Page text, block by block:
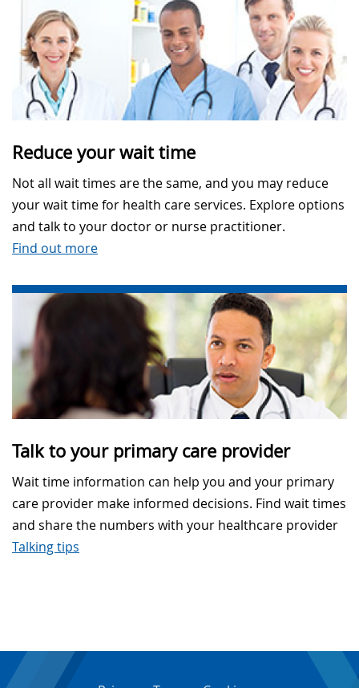
Reduce your wait time
Not all wait times are the same, and you may reduce
your wait time for health care services. Explore options
and talk to your doctor or nurse practitioner.
Find out more
Talk to your primary care provider
Wait time information can help you and your primary
care provider make informed decisions. Find wait times
and share the numbers with your healthcare provider
Talking tips